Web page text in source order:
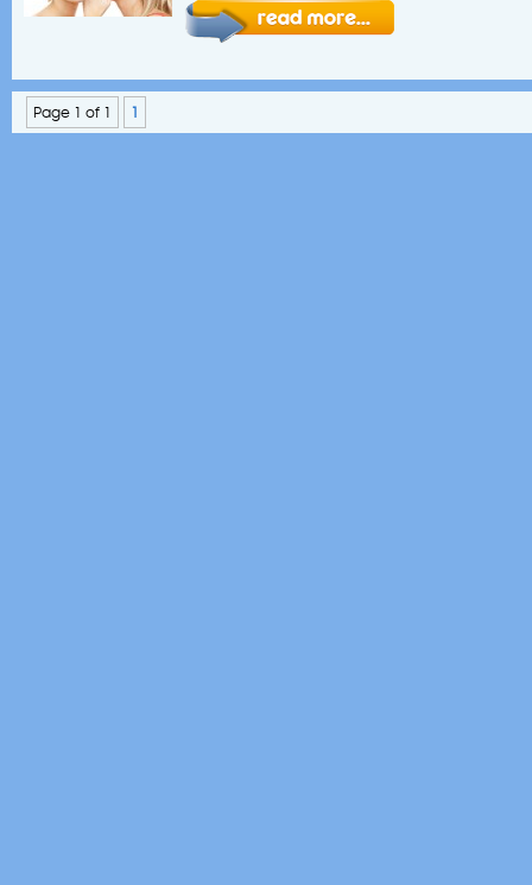
Page 1 of 1 1